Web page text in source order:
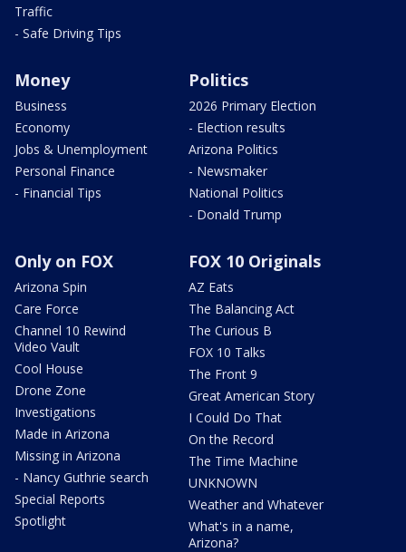
Traffic
- Safe Driving Tips
Money
Business
Economy
Jobs & Unemployment
Personal Finance
- Financial Tips
Politics
2026 Primary Election
- Election results
Arizona Politics
- Newsmaker
National Politics
- Donald Trump
Only on FOX
Arizona Spin
Care Force
Channel 10 Rewind
Video Vault
Cool House
Drone Zone
Investigations
Made in Arizona
Missing in Arizona
- Nancy Guthrie search
Special Reports
Spotlight
FOX 10 Originals
AZ Eats
The Balancing Act
The Curious B
FOX 10 Talks
The Front 9
Great American Story
I Could Do That
On the Record
The Time Machine
UNKNOWN
Weather and Whatever
What's in a name,
Arizona?